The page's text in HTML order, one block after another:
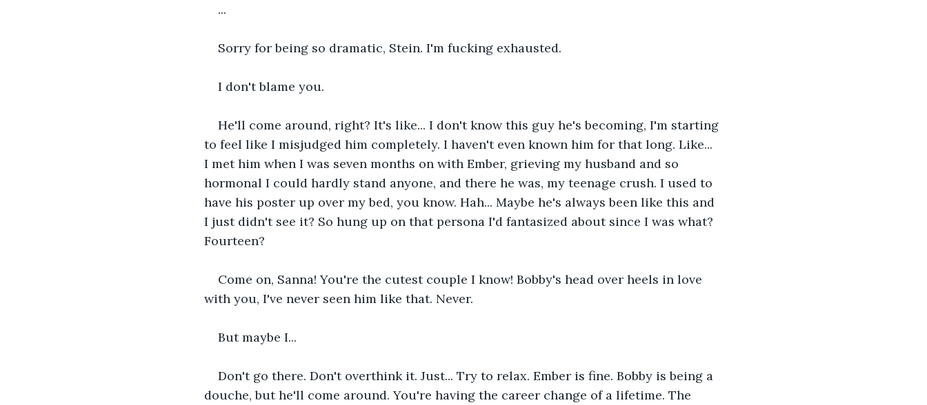
...
Sorry for being so dramatic, Stein. I'm fucking exhausted.
I don't blame you.
He'll come around, right? It's like... I don't know this guy he's becoming, I'm starting
to feel like I misjudged him completely. I haven't even known him for that long. Like...
I met him when I was seven months on with Ember, grieving my husband and so
hormonal I could hardly stand anyone, and there he was, my teenage crush. I used to
have his poster up over my bed, you know. Hah... Maybe he's always been like this and
I just didn't see it? So hung up on that persona I'd fantasized about since I was what?
Fourteen?
Come on, Sanna! You're the cutest couple I know! Bobby's head over heels in love
with you, I've never seen him like that. Never.
But maybe I...
Don't go there. Don't overthink it. Just... Try to relax. Ember is fine. Bobby is being a
douche, but he'll come around. You're having the career change of a lifetime. The